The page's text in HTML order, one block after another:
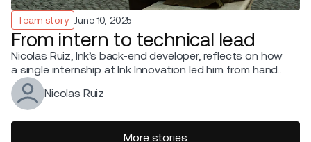
Team story June 10, 2025
From intern to technical lead
Nicolas Ruiz, Ink’s back-end developer, reflects on how
a single internship at Ink Innovation led him from hands-
on coding to leading a tech team.
Nicolas Ruiz
More stories